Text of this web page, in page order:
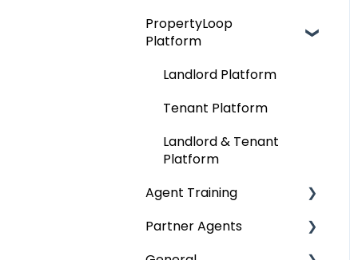
Compliance &
Regulations
Rent
The Contract (AST)
Tenancy
Finding a Home
Deposits
PropertyLoop
Platform
Landlord Platform
Tenant Platform
Landlord & Tenant
Platform
Agent Training
AMC Training
Partner Agents